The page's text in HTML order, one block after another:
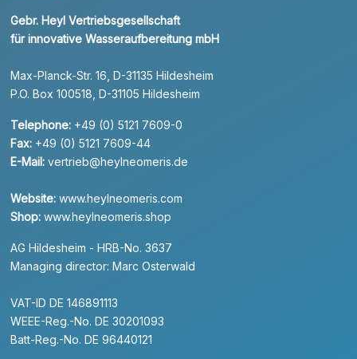
Gebr. Heyl Vertriebsgesellschaft
für innovative Wasseraufbereitung mbH
Max-Planck-Str. 16, D-31135 Hildesheim
P.O. Box 100518, D-31105 Hildesheim
Telephone: +49 (0) 5121 7609-0
Fax: +49 (0) 5121 7609-44
E-Mail: vertrieb@heylneomeris.de
Website: www.heylneomeris.com
Shop: www.heylneomeris.shop
AG Hildesheim - HRB-No. 3637
Managing director: Marc Osterwald
VAT-ID DE 146891113
WEEE-Reg.-No. DE 30201093
Batt-Reg.-No. DE 96440121